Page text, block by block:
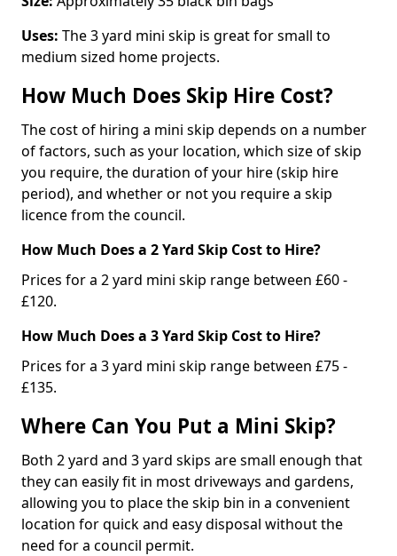
Uses: The 3 yard mini skip is great for small to
medium sized home projects.
How Much Does Skip Hire Cost?
The cost of hiring a mini skip depends on a number
of factors, such as your location, which size of skip
you require, the duration of your hire (skip hire
period), and whether or not you require a skip
licence from the council.
How Much Does a 2 Yard Skip Cost to Hire?
Prices for a 2 yard mini skip range between £60 -
£120.
How Much Does a 3 Yard Skip Cost to Hire?
Prices for a 3 yard mini skip range between £75 -
£135.
Where Can You Put a Mini Skip?
Both 2 yard and 3 yard skips are small enough that
they can easily fit in most driveways and gardens,
allowing you to place the skip bin in a convenient
location for quick and easy disposal without the
need for a council permit.